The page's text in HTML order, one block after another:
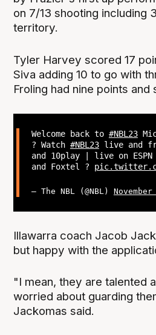
on 7/13 shooting including
territory.
Tyler Harvey scored 17
Siva adding 10 to go with
Froling had nine points and
Welcome back to #NBL23
? Watch #NBL23live and
and 10play | live on
and Foxtel ?
— The NBL (@NBL)
Illawarra coach Jacob
but happy with the
"I mean, they are talented
worried about guarding
Jackomas said.